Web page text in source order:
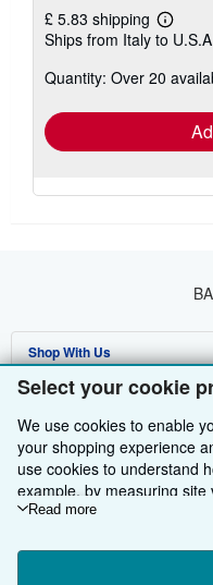
Select your cookie
We use cookies to enable
your shopping experience
use cookies to understand
example, by measuring
improvements. If you
Choose "Decline" to reject,
change your choices at any
Read more
£ 5.83 shipping
Learn
more
Ships from Italy to
Quantity: Over 20
Shop With Us
Advanced Search
Browse Collections
My Account
My Orders
Sell With Us
Start Selling
Join Our Affiliate Programme
Book Buyback
About Us
About AbeBooks
Media
Find Help
Help
Other AbeBooks Companies